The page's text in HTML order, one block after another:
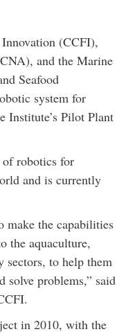
(CCFI),
and the Marine
Seafood
system for
Institute’s Pilot Plant
of robotics for
and is currently
make the capabilities
the aquaculture,
sectors, to help them
solve problems,” said
in 2010, with the